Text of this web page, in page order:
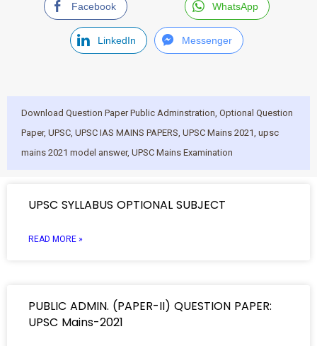
Facebook WhatsApp
LinkedIn Messenger
Download Question Paper Public Adminstration,Optional Question
Paper,UPSC,UPSC IAS MAINS PAPERS,UPSC Mains 2021,upsc
mains 2021 model answer,UPSC Mains Examination
UPSC SYLLABUS OPTIONAL SUBJECT
READ MORE »
PUBLIC ADMIN. (PAPER-II) QUESTION PAPER:
UPSC Mains-2021